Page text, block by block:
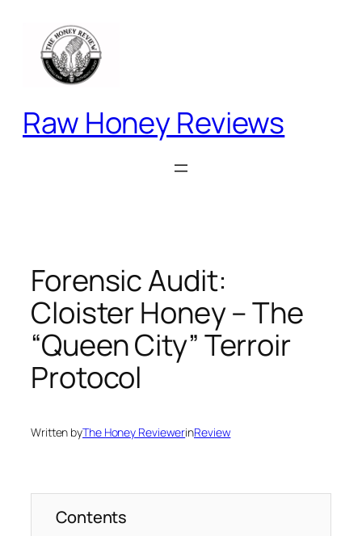
content
Raw Honey Reviews
Forensic Audit:
Cloister Honey – The
“Queen City” Terroir
Protocol
Written byThe Honey ReviewerinReview
Contents